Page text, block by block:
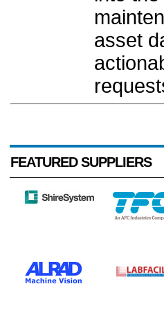
asset
FEATURED SUPPLIERS